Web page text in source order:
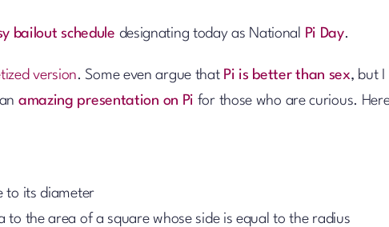
bailout schedule designating today as National Pi Day.
version. Some even argue that Pi is better than sex, but I
amazing presentation on Pi for those who are curious.
to its diameter
to the area of a square whose side is equal to the radius